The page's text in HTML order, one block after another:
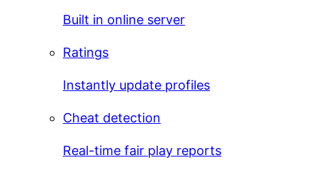
Built in online server
Ratings
Instantly update profiles
Cheat detection
Real-time fair play reports